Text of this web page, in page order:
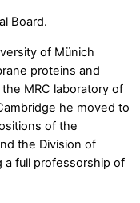
Board.
of Münich
proteins and
MRC laboratory of
he moved to
of the
the Division of
a full professorship of